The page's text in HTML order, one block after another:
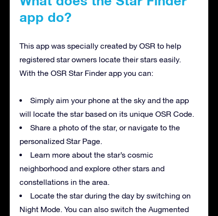
app do?
This app was specially created by OSR to help
registered star owners locate their stars easily.
With the OSR Star Finder app you can:
Simply aim your phone at the sky and the app
will locate the star based on its unique OSR Code.
Share a photo of the star, or navigate to the
personalized Star Page.
Learn more about the star’s cosmic
neighborhood and explore other stars and
constellations in the area.
Locate the star during the day by switching on
Night Mode. You can also switch the Augmented